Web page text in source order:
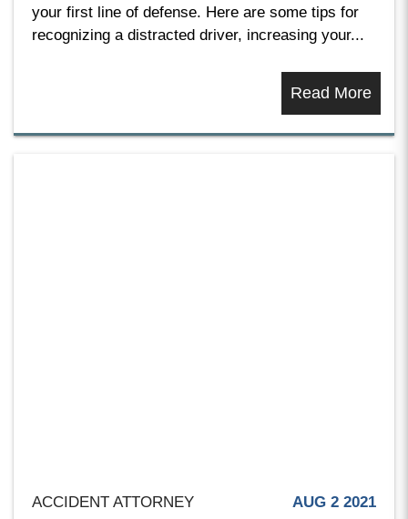
your first line of defense. Here are some tips for
recognizing a distracted driver, increasing your...
Read More
ACCIDENT ATTORNEY AUG 2 2021